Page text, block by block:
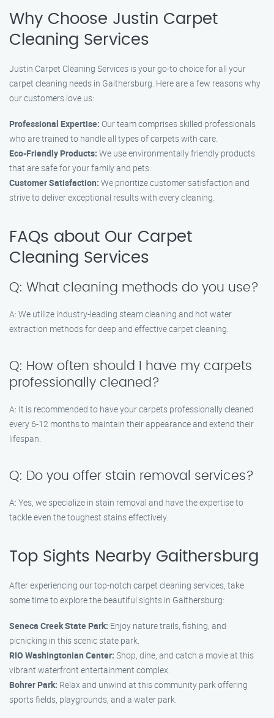
Why Choose Justin Carpet
Cleaning Services
Justin Carpet Cleaning Services is your go-to choice for all your
carpet cleaning needs in Gaithersburg. Here are a few reasons why
our customers love us:
Professional Expertise: Our team comprises skilled professionals
who are trained to handle all types of carpets with care.
Eco-Friendly Products: We use environmentally friendly products
that are safe for your family and pets.
Customer Satisfaction: We prioritize customer satisfaction and
strive to deliver exceptional results with every cleaning.
FAQs about Our Carpet
Cleaning Services
Q: What cleaning methods do you use?
A: We utilize industry-leading steam cleaning and hot water
extraction methods for deep and effective carpet cleaning.
Q: How often should I have my carpets
professionally cleaned?
A: It is recommended to have your carpets professionally cleaned
every 6-12 months to maintain their appearance and extend their
lifespan.
Q: Do you offer stain removal services?
A: Yes, we specialize in stain removal and have the expertise to
tackle even the toughest stains effectively.
Top Sights Nearby Gaithersburg
After experiencing our top-notch carpet cleaning services, take
some time to explore the beautiful sights in Gaithersburg:
Seneca Creek State Park: Enjoy nature trails, fishing, and
picnicking in this scenic state park.
RIO Washingtonian Center: Shop, dine, and catch a movie at this
vibrant waterfront entertainment complex.
Bohrer Park: Relax and unwind at this community park offering
sports fields, playgrounds, and a water park.